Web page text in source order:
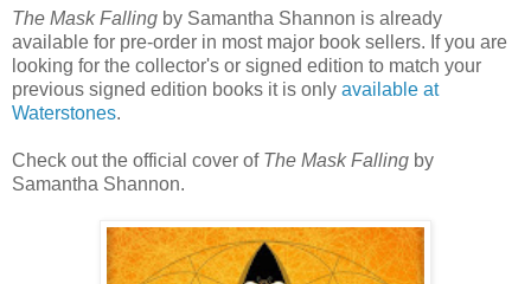
The Mask Falling by Samantha Shannon is already
available for pre-order in most major book sellers. If you are
looking for the collector's or signed edition to match your
previous signed edition books it is only available at
Waterstones.
Check out the official cover of The Mask Falling by
Samantha Shannon.